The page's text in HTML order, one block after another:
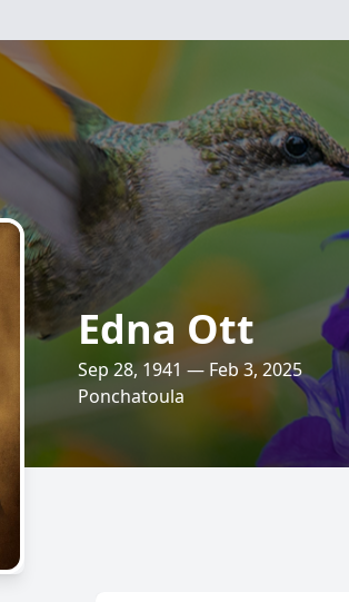
Edna Ott
Sep 28, 1941 — Feb 3, 2025
Ponchatoula